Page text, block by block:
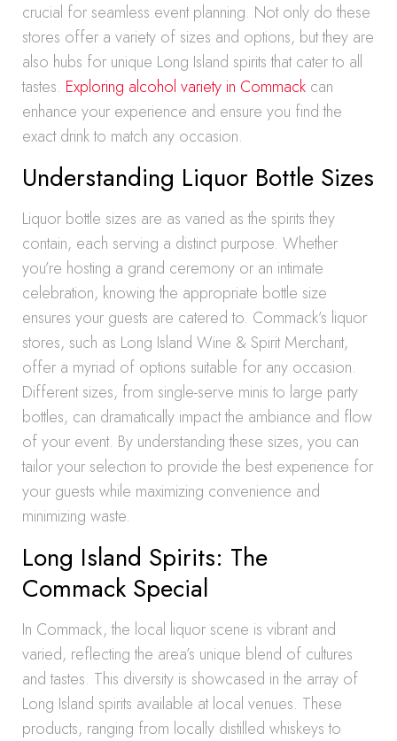
crucial for seamless event planning. Not only do these
stores offer a variety of sizes and options, but they are
also hubs for unique Long Island spirits that cater to all
tastes. Exploring alcohol variety in Commack can
enhance your experience and ensure you find the
exact drink to match any occasion.
Understanding Liquor Bottle Sizes
Liquor bottle sizes are as varied as the spirits they
contain, each serving a distinct purpose. Whether
you’re hosting a grand ceremony or an intimate
celebration, knowing the appropriate bottle size
ensures your guests are catered to. Commack’s liquor
stores, such as Long Island Wine & Spirit Merchant,
offer a myriad of options suitable for any occasion.
Different sizes, from single-serve minis to large party
bottles, can dramatically impact the ambiance and flow
of your event. By understanding these sizes, you can
tailor your selection to provide the best experience for
your guests while maximizing convenience and
minimizing waste.
Long Island Spirits: The
Commack Special
In Commack, the local liquor scene is vibrant and
varied, reflecting the area’s unique blend of cultures
and tastes. This diversity is showcased in the array of
Long Island spirits available at local venues. These
products, ranging from locally distilled whiskeys to